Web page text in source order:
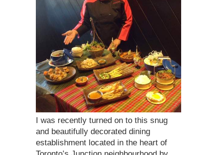
I was recently turned on to this snug
and beautifully decorated dining
establishment located in the heart of